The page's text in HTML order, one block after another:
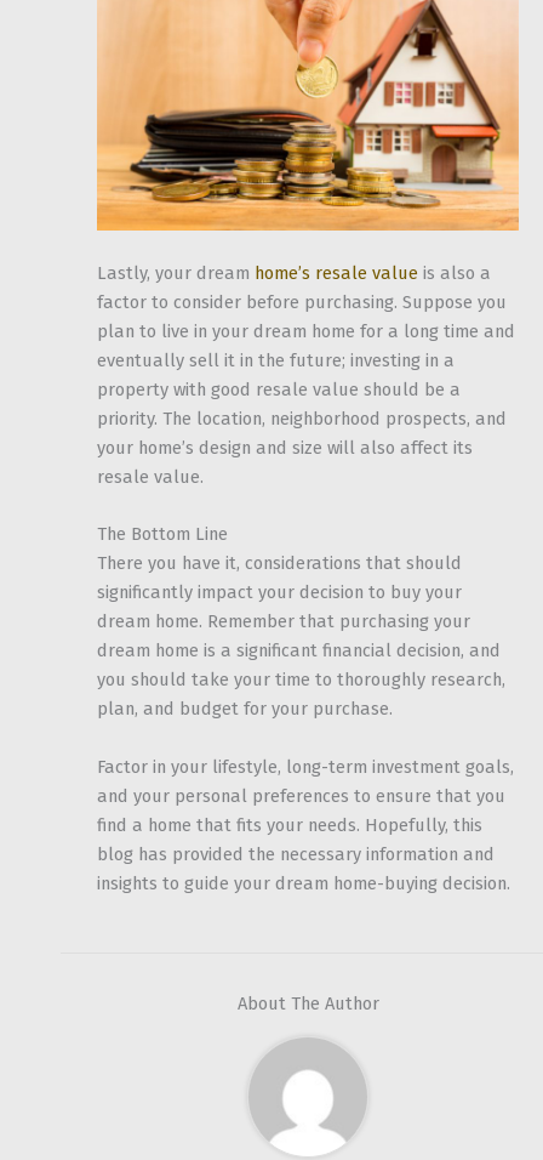
Lastly, your dream home’s resale value is also a
factor to consider before purchasing. Suppose you
plan to live in your dream home for a long time and
eventually sell it in the future; investing in a
property with good resale value should be a
priority. The location, neighborhood prospects, and
your home’s design and size will also affect its
resale value.
The Bottom Line
There you have it, considerations that should
significantly impact your decision to buy your
dream home. Remember that purchasing your
dream home is a significant financial decision, and
you should take your time to thoroughly research,
plan, and budget for your purchase.
Factor in your lifestyle, long-term investment goals,
and your personal preferences to ensure that you
find a home that fits your needs. Hopefully, this
blog has provided the necessary information and
insights to guide your dream home-buying decision.
About The Author